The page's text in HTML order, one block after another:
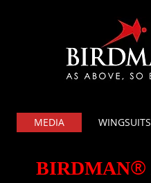
MEDIA WINGSUITS
BIRDMAN®